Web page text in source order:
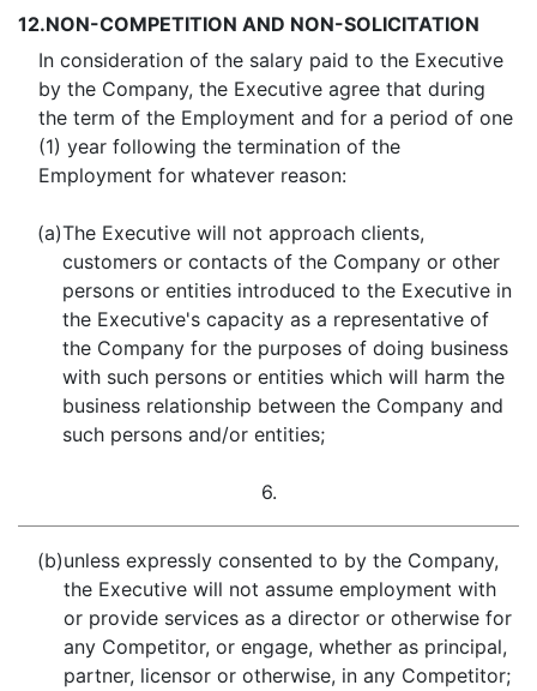
12.NON-COMPETITION AND NON-SOLICITATION
In consideration of the salary paid to the Executive
by the Company, the Executive agree that during
the term of the Employment and for a period of one
(1) year following the termination of the
Employment for whatever reason:
(a)The Executive will not approach clients,
customers or contacts of the Company or other
persons or entities introduced to the Executive in
the Executive's capacity as a representative of
the Company for the purposes of doing business
with such persons or entities which will harm the
business relationship between the Company and
such persons and/or entities;
6.
(b)unless expressly consented to by the Company,
the Executive will not assume employment with
or provide services as a director or otherwise for
any Competitor, or engage, whether as principal,
partner, licensor or otherwise, in any Competitor;